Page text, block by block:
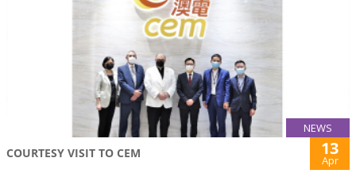
NEWS
COURTESY VISIT TO CEM 13
Apr